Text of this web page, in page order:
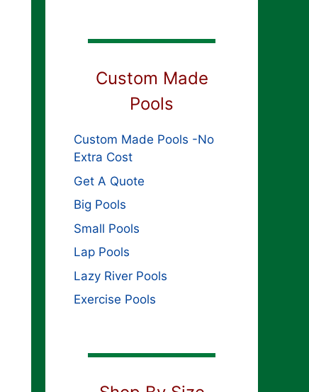
Custom Made
Pools
Custom Made Pools -No
Extra Cost
Get A Quote
Big Pools
Small Pools
Lap Pools
Lazy River Pools
Exercise Pools